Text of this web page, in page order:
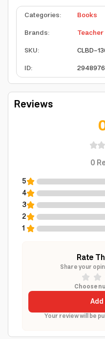
Categories:
Books
Brands:
SKU:
CLBD-
ID: 2948976
Reviews
0
5
4
3
2
1
Rate
Share your
Choose
Your review will be